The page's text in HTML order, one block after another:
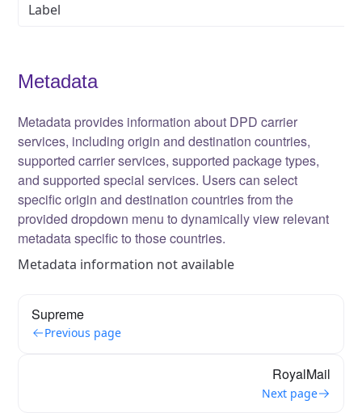
Label
Metadata
Metadata provides information about DPD carrier
services, including origin and destination countries,
supported carrier services, supported package types,
and supported special services. Users can select
specific origin and destination countries from the
provided dropdown menu to dynamically view relevant
metadata specific to those countries.
Metadata information not available
Supreme
Previous page
RoyalMail
Next page